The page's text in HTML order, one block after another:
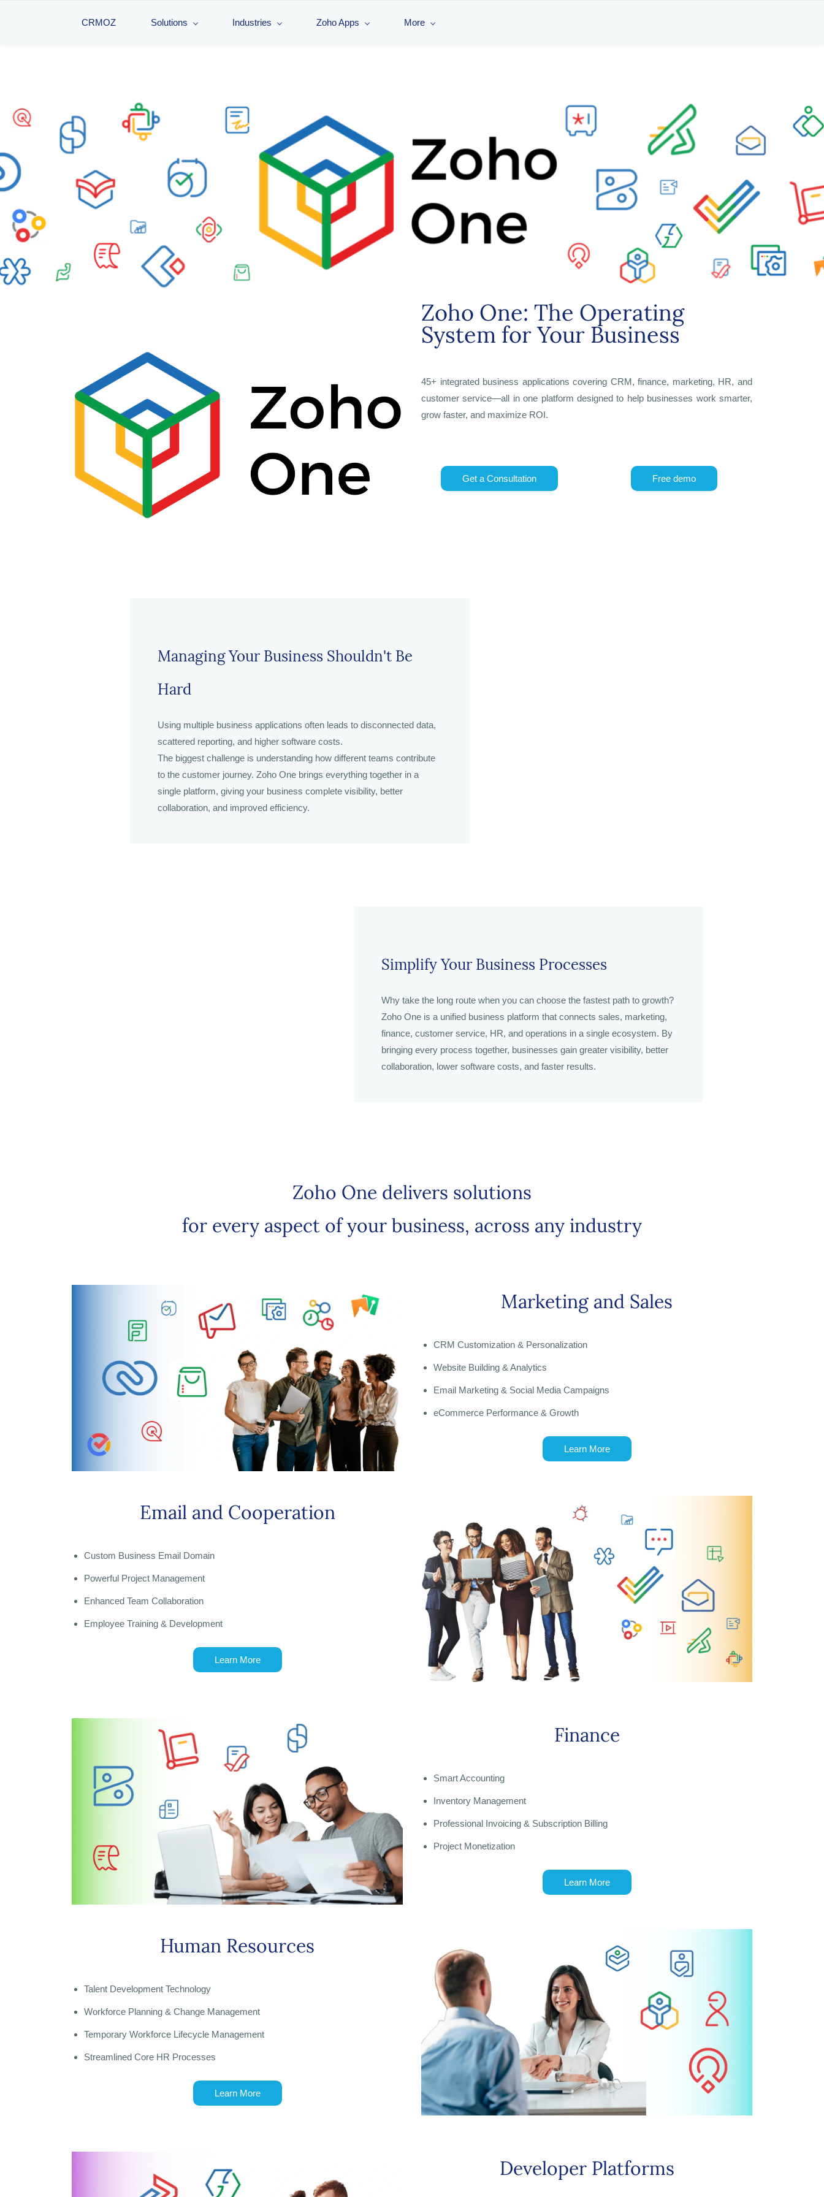
CRMOZ Solutions Industries Zoho Apps More
45+ integrated business applications covering CRM, finance, marketing, HR, and
customer service—all in one platform designed to help businesses work smarter,
grow faster, and maximize ROI.
Zoho One: The Operating
System for Your Business
Get a Consultation Free demo
Managing Your Business Shouldn't Be
Hard
Using multiple business applications often leads to disconnected data,
scattered reporting, and higher software costs.
The biggest challenge is understanding how different teams contribute
to the customer journey. Zoho One brings everything together in a
single platform, giving your business complete visibility, better
collaboration, and improved efficiency.
Simplify Your Business Processes
Why take the long route when you can choose the fastest path to growth?
Zoho One is a unified business platform that connects sales, marketing,
finance, customer service, HR, and operations in a single ecosystem. By
bringing every process together, businesses gain greater visibility, better
collaboration, lower software costs, and faster results.
Zoho One delivers solutions
for every aspect of your business, across any industry
Marketing and Sales
CRM Customization & Personalization
Website Building & Analytics
Email Marketing & Social Media Campaigns
eCommerce Performance & Growth
Learn More
Email and Cooperation
Custom Business Email Domain
Powerful Project Management
Enhanced Team Collaboration
Employee Training & Development
Learn More
Finance
Smart Accounting
Inventory Management
Professional Invoicing & Subscription Billing
Project Monetization
Learn More
Human Resources
Talent Development Technology
Workforce Planning & Change Management
Temporary Workforce Lifecycle Management
Streamlined Core HR Processes
Learn More
Developer Platforms